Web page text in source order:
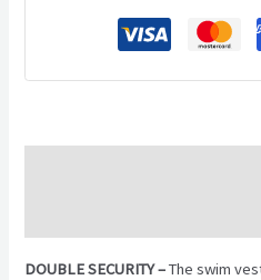
DOUBLE SECURITY –The swim